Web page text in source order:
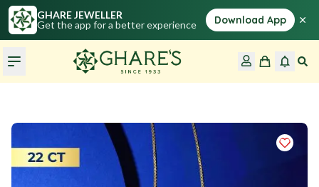
GHARE JEWELLER
Get the app for a better experience
Download App ×